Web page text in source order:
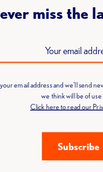
to support good mental
organisations in
miss the
email address and we'll send
we think will be of use
Click here to read our
Subscribe